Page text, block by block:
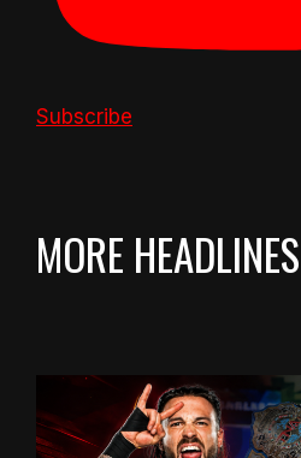
Subscribe
MORE HEADLINES